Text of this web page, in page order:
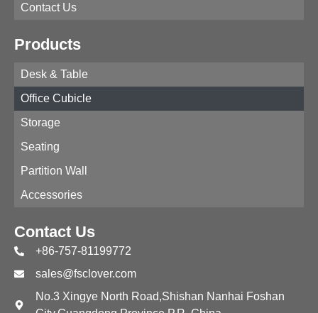
Contact Us
Products
Desk & Table
Office Cubicle
Storage
Seating
Partition Wall
Accessories
Contact Us
+86-757-81199772
sales@fsclover.com
No.3 Xingye North Road,Shishan Nanhai Foshan